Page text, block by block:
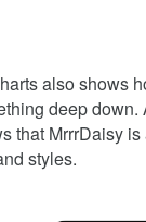
also shows
deep
that MrrrDaisy
styles.